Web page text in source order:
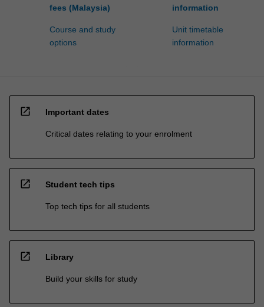
fees (Malaysia)
Course and study
options
information
Unit timetable
information
open_in_new Important dates
Critical dates relating to your enrolment
open_in_new Student tech tips
Top tech tips for all students
open_in_new Library
Build your skills for study